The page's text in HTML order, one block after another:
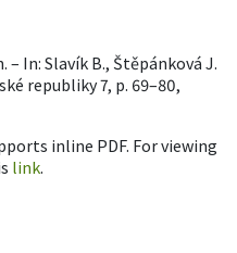
– In: Slavík B., Štěpánková J.
republiky 7, p. 69–80,
inline PDF. For viewing
link.